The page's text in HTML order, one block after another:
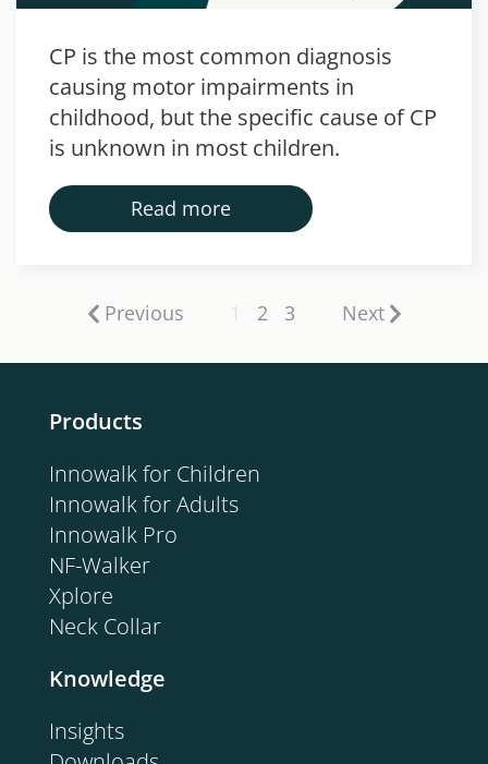
CP is the most common diagnosis
causing motor impairments in
childhood, but the specific cause of CP
is unknown in most children.
Read more
Previous 1 2 3 Next
Products
Innowalk for Children
Innowalk for Adults
Innowalk Pro
NF-Walker
Xplore
Neck Collar
Knowledge
Insights